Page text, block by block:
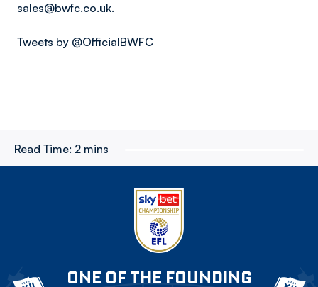
sales@bwfc.co.uk.
Tweets by @OfficialBWFC
Read Time: 2 mins
ONE OF THE FOUNDING